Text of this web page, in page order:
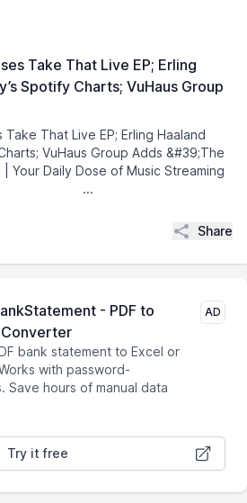
Take That Live EP; Erling
Spotify Charts; VuHaus Group
That Live EP; Erling Haaland
VuHaus Group Adds &#39;The
Your Daily Dose of Music Streaming
...
Share
- PDF to
Converter
bank statement to Excel or
with password-
Save hours of manual data
AD
Try it free